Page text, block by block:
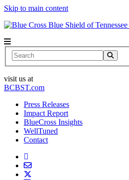
Skip to main content
Search
visit us at
BCBST.com
Press Releases
Impact Report
BlueCross Insights
WellTuned
Contact